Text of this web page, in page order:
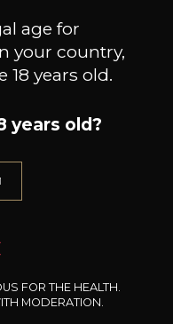
age for
your country,
18 years old.
years old?
FOR THE HEALTH.
MODERATION.